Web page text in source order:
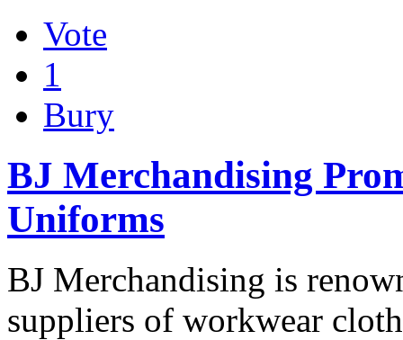
Vote
1
Bury
BJ Merchandising
Uniforms
BJ Merchandising is
suppliers of workwear